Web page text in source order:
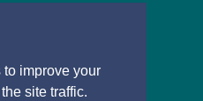
improve your
site traffic.